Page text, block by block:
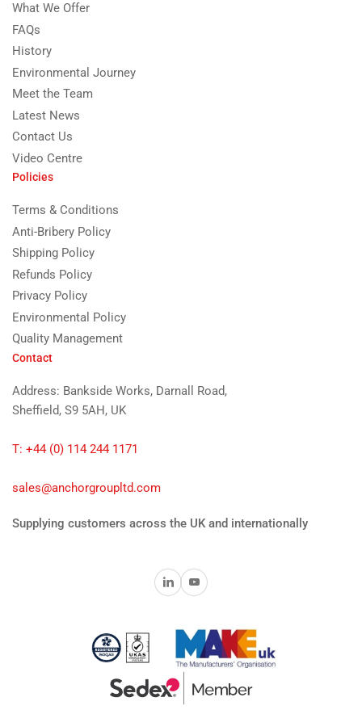
What We Offer
FAQs
History
Environmental Journey
Meet the Team
Latest News
Contact Us
Video Centre
Policies
Terms & Conditions
Anti-Bribery Policy
Shipping Policy
Refunds Policy
Privacy Policy
Environmental Policy
Quality Management
Contact
Address: Bankside Works, Darnall Road,
Sheffield, S9 5AH, UK
T: +44 (0) 114 244 1171
sales@anchorgroupltd.com
Supplying customers across the UK and internationally
LinkedInYouTube